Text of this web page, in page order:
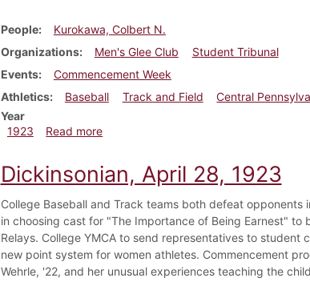
People
Kurokawa, Colbert N.
Organizations
Men's Glee Club
Student Tribunal
Events
Commencement Week
Athletics
Baseball Track and Field Central
Year
1923
Read moreabout Dickinsonian, May 19, 1923
Dickinsonian, April 28, 1923
College Baseball and Track teams both defeat
in choosing cast for "The Importance of Being Earnest"
Relays. College YMCA to send representatives to
new point system for women athletes. Commencement
Wehrle, '22, and her unusual experiences teaching the